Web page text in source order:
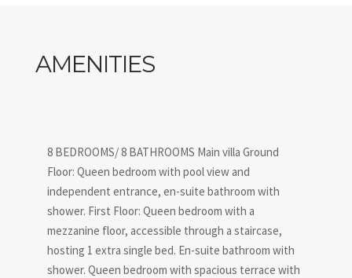
AMENITIES
8 BEDROOMS/ 8 BATHROOMS Main villa Ground
Floor: Queen bedroom with pool view and
independent entrance, en-suite bathroom with
shower. First Floor: Queen bedroom with a
mezzanine floor, accessible through a staircase,
hosting 1 extra single bed. En-suite bathroom with
shower. Queen bedroom with spacious terrace with